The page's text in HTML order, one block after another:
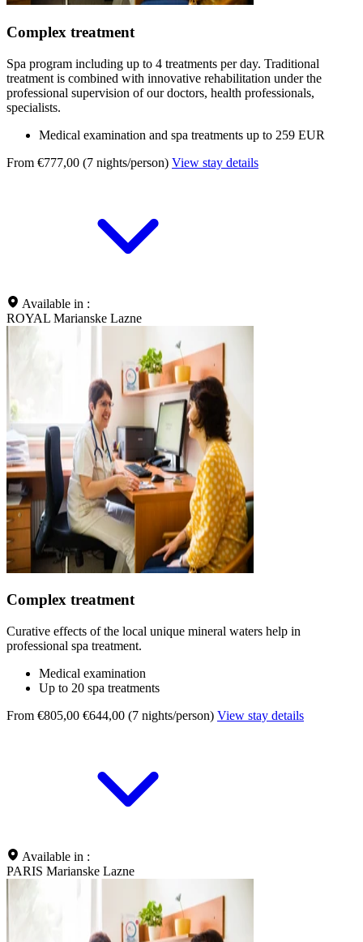
Complex treatment
Spa program including up to 4 treatments per day. Traditional
treatment is combined with innovative rehabilitation under the
professional supervision of our doctors, health professionals,
specialists.
Medical examination and spa treatments up to 259 EUR
From €777,00 (7 nights/person) View stay details
Available in :
ROYAL Marianske Lazne
Complex treatment
Curative effects of the local unique mineral waters help in
professional spa treatment.
Medical examination
Up to 20 spa treatments
From €805,00 €644,00 (7 nights/person) View stay details
Available in :
PARIS Marianske Lazne